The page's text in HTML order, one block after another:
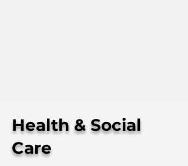
Health & Social
Care